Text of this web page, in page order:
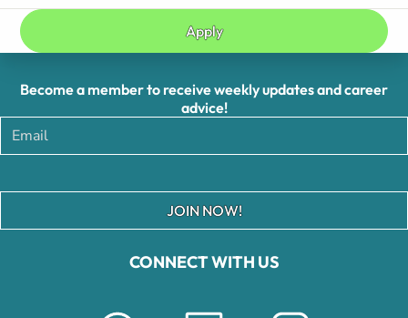
Apply
CONNECT WITH US
Become a member to receive weekly updates and career
advice!
JOIN NOW!